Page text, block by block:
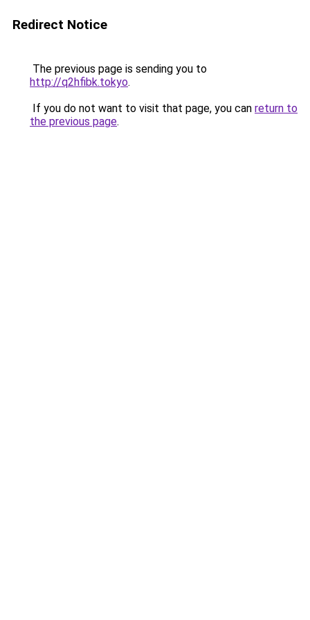
Redirect Notice
The previous page is sending you to
http://q2hfibk.tokyo.
If you do not want to visit that page, you can return to
the previous page.